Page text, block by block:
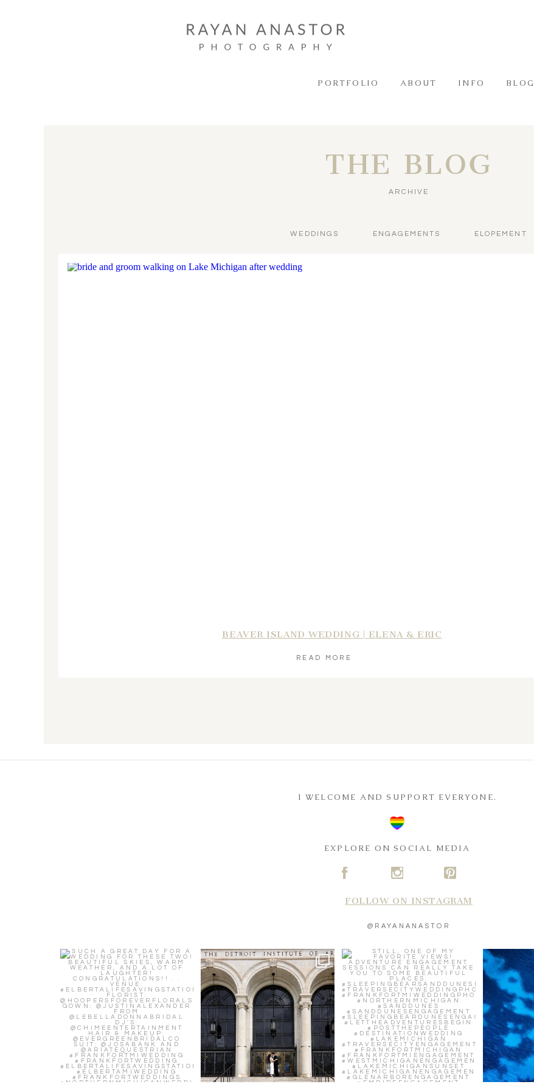
PORTFOLIO ABOUT INFO BLOG
THE BLOG
ARCHIVE
WEDDINGS ENGAGEMENTS ELOPEMENT
BEAVER ISLAND WEDDING | ELENA & ERIC
READ MORE
I WELCOME AND SUPPORT EVERYONE.
EXPLORE ON SOCIAL MEDIA
A C D
FOLLOW ON INSTAGRAM
@RAYANANASTOR